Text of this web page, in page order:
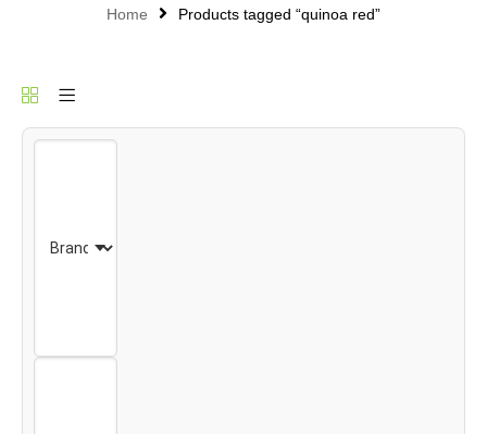
Home Products tagged “quinoa red”